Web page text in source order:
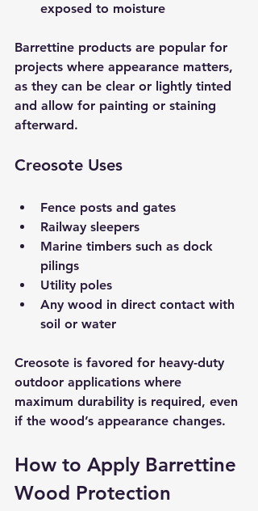
exposed to moisture
Barrettine products are popular for
projects where appearance matters,
as they can be clear or lightly tinted
and allow for painting or staining
afterward.
Creosote Uses
Fence posts and gates
Railway sleepers
Marine timbers such as dock
pilings
Utility poles
Any wood in direct contact with
soil or water
Creosote is favored for heavy-duty
outdoor applications where
maximum durability is required, even
if the wood’s appearance changes.
How to Apply Barrettine
Wood Protection